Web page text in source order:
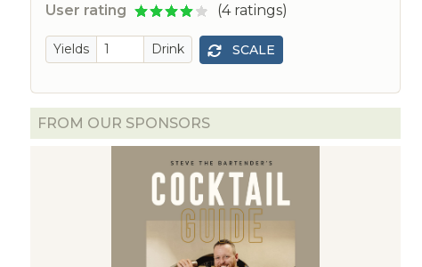
User rating
(4 ratings)
Yields Drink SCALE
FROM OUR SPONSORS